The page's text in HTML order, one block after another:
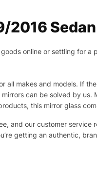
2016
online or settling for
all makes and models. If
can be solved by
this mirror glass
and our customer
getting an authentic,